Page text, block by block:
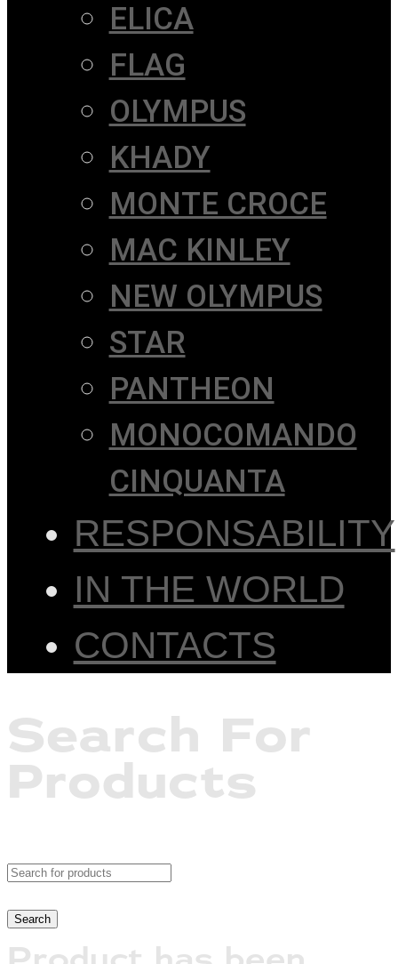
ELICA
FLAG
OLYMPUS
KHADY
MONTE CROCE
MAC KINLEY
NEW OLYMPUS
STAR
PANTHEON
MONOCOMANDO
CINQUANTA
RESPONSABILITY
IN THE WORLD
CONTACTS
Search For
Products